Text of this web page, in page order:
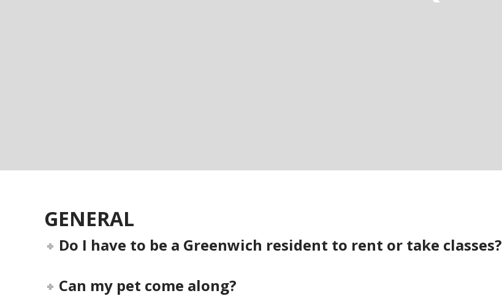
GENERAL
Do I have to be a Greenwich resident to rent or take classes?
Can my pet come along?